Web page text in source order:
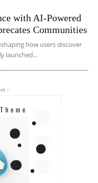
with AI-Powered
Communities
how users discover
launched...
-